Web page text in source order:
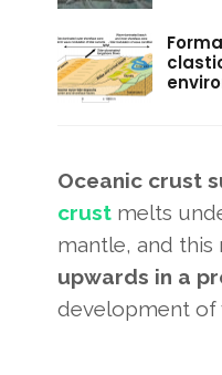
Oceanic crust
crust melts
mantle, and
upwards in a
development of